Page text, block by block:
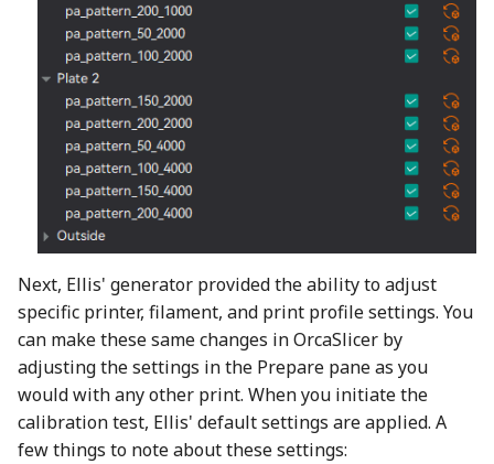
Next, Ellis' generator provided the ability to adjust
specific printer, filament, and print profile settings. You
can make these same changes in OrcaSlicer by
adjusting the settings in the Prepare pane as you
would with any other print. When you initiate the
calibration test, Ellis' default settings are applied. A
few things to note about these settings: